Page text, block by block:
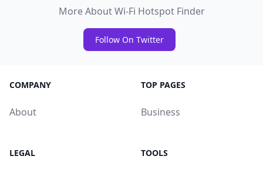
More About Wi-Fi Hotspot Finder
Follow On Twitter
COMPANY
About
TOP PAGES
Business
LEGAL TOOLS